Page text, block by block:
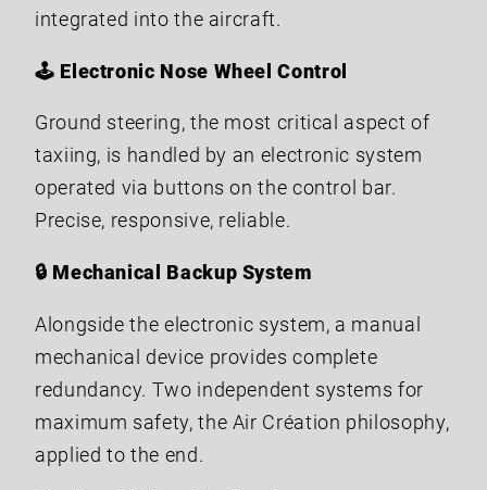
integrated into the aircraft.
🕹️ Electronic Nose Wheel Control
Ground steering, the most critical aspect of
taxiing, is handled by an electronic system
operated via buttons on the control bar.
Precise, responsive, reliable.
🔒 Mechanical Backup System
Alongside the electronic system, a manual
mechanical device provides complete
redundancy. Two independent systems for
maximum safety, the Air Création philosophy,
applied to the end.